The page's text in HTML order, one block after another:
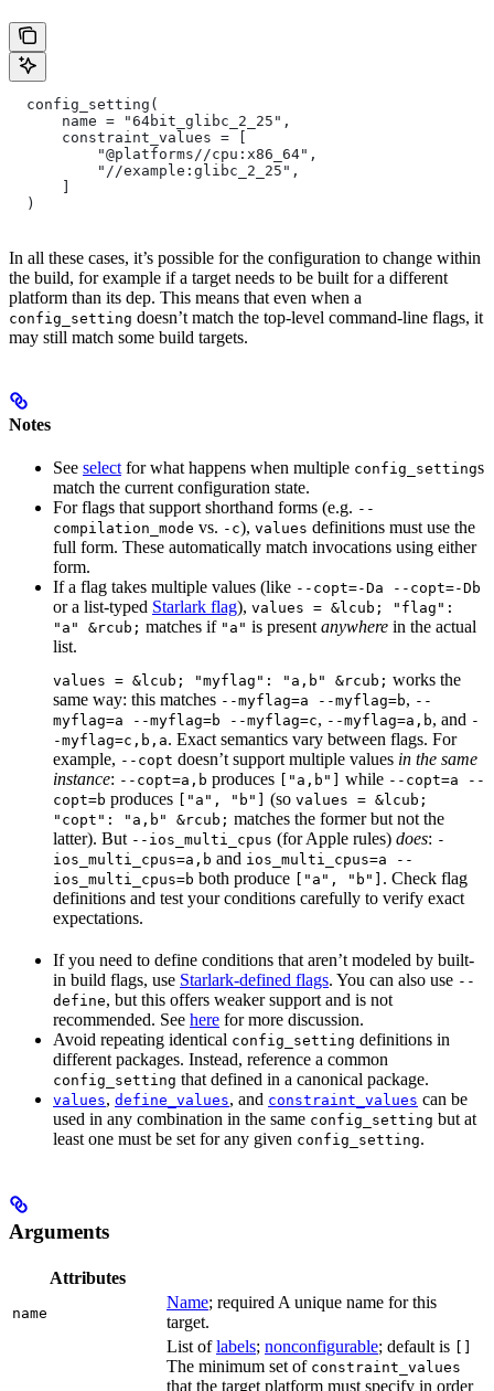
  config_setting(
      name = "64bit_glibc_2_25",
      constraint_values = [
          "@platforms//cpu:x86_64",
          "//example:glibc_2_25",
      ]
  )
In all these cases, it’s possible for the configuration to change within
the build, for example if a target needs to be built for a different
platform than its dep. This means that even when a
config_setting doesn’t match the top-level command-line flags, it
may still match some build targets.
Notes
See select for what happens when multiple config_settings
match the current configuration state.
For flags that support shorthand forms (e.g. --
compilation_mode vs. -c), values definitions must use the
full form. These automatically match invocations using either
form.
If a flag takes multiple values (like --copt=-Da --copt=-Db
or a list-typed Starlark flag), values = &lcub; "flag":
"a" &rcub; matches if "a" is present anywhere in the actual
list.
values = &lcub; "myflag": "a,b" &rcub; works the
same way: this matches --myflag=a --myflag=b, --
myflag=a --myflag=b --myflag=c, --myflag=a,b, and -
-myflag=c,b,a. Exact semantics vary between flags. For
example, --copt doesn’t support multiple values in the same
instance: --copt=a,b produces ["a,b"] while --copt=a --
copt=b produces ["a", "b"] (so values = &lcub;
"copt": "a,b" &rcub; matches the former but not the
latter). But --ios_multi_cpus (for Apple rules) does: -
ios_multi_cpus=a,b and ios_multi_cpus=a --
ios_multi_cpus=b both produce ["a", "b"] . Check flag
definitions and test your conditions carefully to verify exact
expectations.
If you need to define conditions that aren’t modeled by built-
in build flags, use Starlark-defined flags. You can also use --
define, but this offers weaker support and is not
recommended. See here for more discussion.
Avoid repeating identical config_setting definitions in
different packages. Instead, reference a common
config_setting that defined in a canonical package.
values, define_values, and constraint_values can be
used in any combination in the same config_setting but at
least one must be set for any given config_setting.
Arguments
Attributes
name
Name; required A unique name for this
target.
List oflabels; nonconfigurable; default is []
The minimum set of constraint_values
that the target platform must specify in order